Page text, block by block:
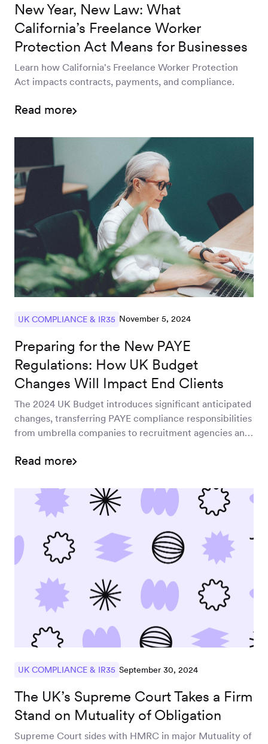
New Year, New Law: What
California’s Freelance Worker
Protection Act Means for Businesses
Learn how California's Freelance Worker Protection
Act impacts contracts, payments, and compliance.
Read more
UK COMPLIANCE & IR35 November 5, 2024
Preparing for the New PAYE
Regulations: How UK Budget
Changes Will Impact End Clients
The 2024 UK Budget introduces significant anticipated
changes, transferring PAYE compliance responsibilities
from umbrella companies to recruitment agencies and
impact your business and how Worksome's solutions
Read more
UK COMPLIANCE & IR35 September 30, 2024
The UK’s Supreme Court Takes a Firm
Stand on Mutuality of Obligation
Supreme Court sides with HMRC in major Mutuality of